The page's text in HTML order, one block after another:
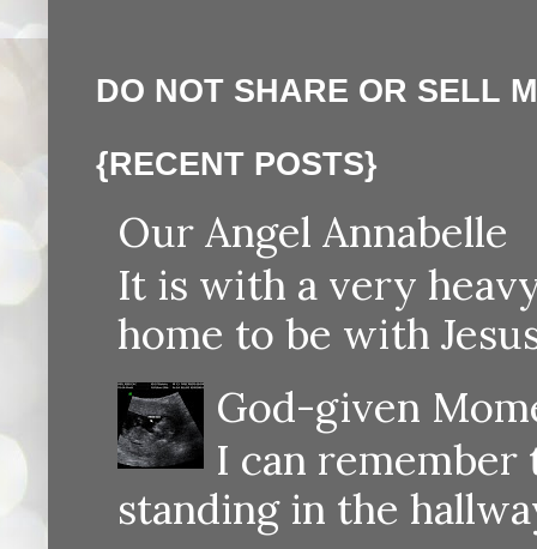
DO NOT SHARE OR SELL
{RECENT POSTS}
Our Angel Annabelle
It is with a very
home to be with
God-given
I can
standing in the